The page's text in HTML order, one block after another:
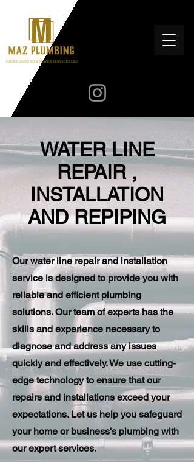
WATER LINE
REPAIR ,
INSTALLATION
AND REPIPING
Our water line repair and installation
service is designed to provide you with
reliable and efficient plumbing
solutions. Our team of experts has the
skills and experience necessary to
diagnose and address any issues
quickly and effectively. We use cutting-
edge technology to ensure that our
repairs and installations exceed your
expectations. Let us help you safeguard
your home or business's plumbing with
our expert services.